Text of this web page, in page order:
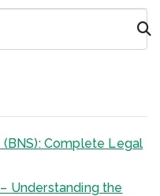
(BNS): Complete Legal
Understanding the